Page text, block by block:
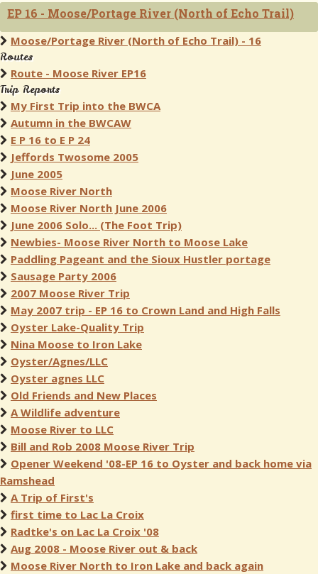
EP 16 - Moose/Portage River (North of Echo Trail)
Moose/Portage River (North of Echo Trail) - 16
Routes
Route - Moose River EP16
Trip Reports
My First Trip into the BWCA
Autumn in the BWCAW
E P 16 to E P 24
Jeffords Twosome 2005
June 2005
Moose River North
Moose River North June 2006
June 2006 Solo... (The Foot Trip)
Newbies- Moose River North to Moose Lake
Paddling Pageant and the Sioux Hustler portage
Sausage Party 2006
2007 Moose River Trip
May 2007 trip - EP 16 to Crown Land and High Falls
Oyster Lake-Quality Trip
Nina Moose to Iron Lake
Oyster/Agnes/LLC
Oyster agnes LLC
Old Friends and New Places
A Wildlife adventure
Moose River to LLC
Bill and Rob 2008 Moose River Trip
Opener Weekend '08-EP 16 to Oyster and back home via
Ramshead
A Trip of First's
first time to Lac La Croix
Radtke's on Lac La Croix '08
Aug 2008 - Moose River out & back
Moose River North to Iron Lake and back again